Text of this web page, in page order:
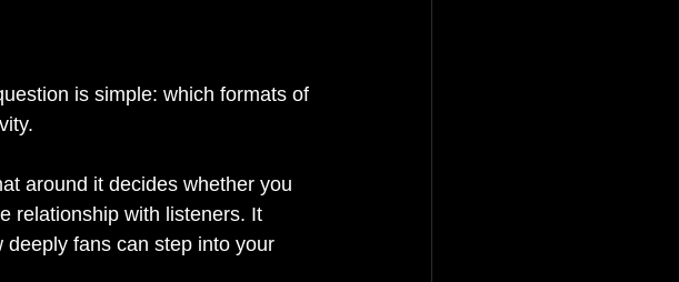
is simple: which formats of
around it decides whether you
relationship with listeners. It
fans can step into your